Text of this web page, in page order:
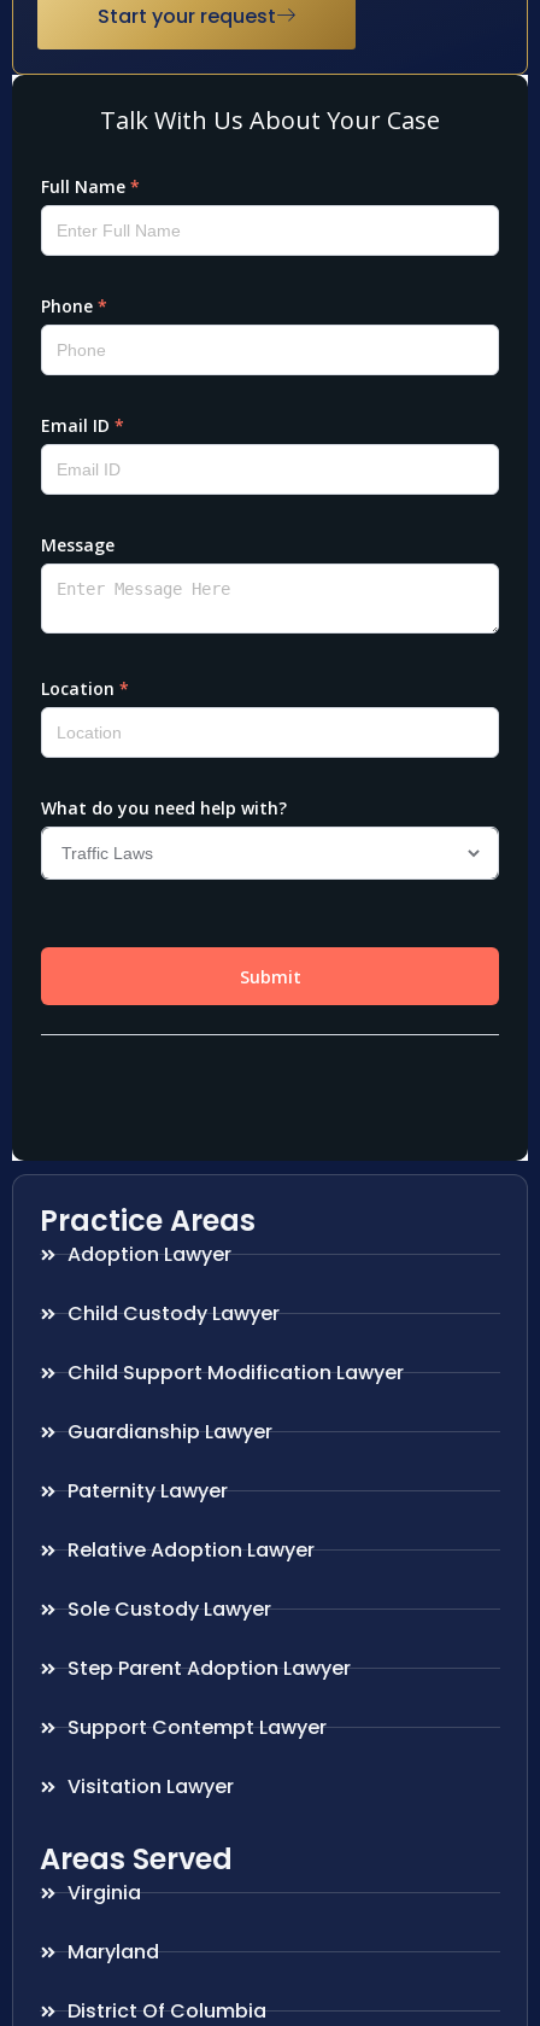
Start your request
Practice Areas
Adoption Lawyer
Child Custody Lawyer
Child Support Modification Lawyer
Guardianship Lawyer
Paternity Lawyer
Relative Adoption Lawyer
Sole Custody Lawyer
Step Parent Adoption Lawyer
Support Contempt Lawyer
Visitation Lawyer
Areas Served
Virginia
Maryland
District Of Columbia